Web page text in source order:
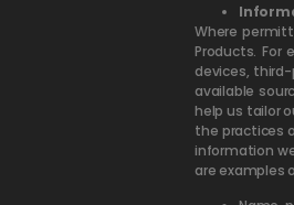
Where
Products.
devices,
available
help us tailor
the practices
information
are examples